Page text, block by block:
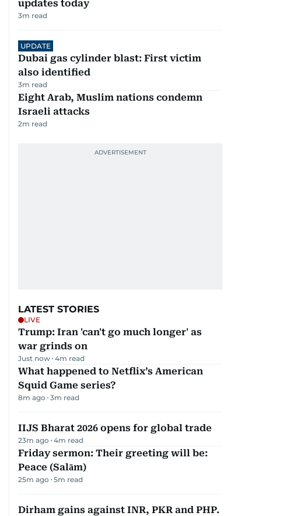
updates today
3m read
UPDATE
Dubai gas cylinder blast: First victim
also identified
3m read
Eight Arab, Muslim nations condemn
Israeli attacks
2m read
LATEST STORIES
LIVE
Trump: Iran 'can't go much longer' as
war grinds on
Just now 4m read
What happened to Netflix’s American
Squid Game series?
8m ago 3m read
IIJS Bharat 2026 opens for global trade
23m ago 4m read
Friday sermon: Their greeting will be:
Peace (Salām)
25m ago 5m read
Dirham gains against INR, PKR and PHP.